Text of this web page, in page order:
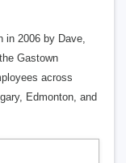
in 2006 by Dave,
Gastown
across
Edmonton, and